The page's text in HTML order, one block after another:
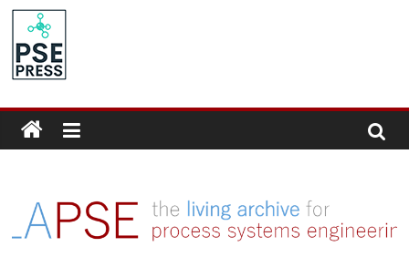
Skip
content
PSE
Community.org
Community
for